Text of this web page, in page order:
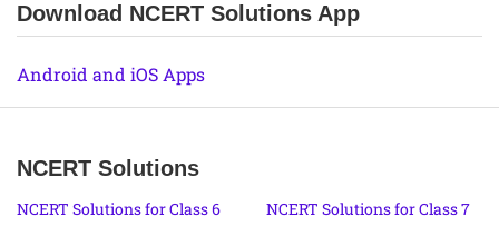
Download NCERT Solutions App
Android and iOS Apps
NCERT Solutions
NCERT Solutions for Class 6
NCERT Solutions for Class 7